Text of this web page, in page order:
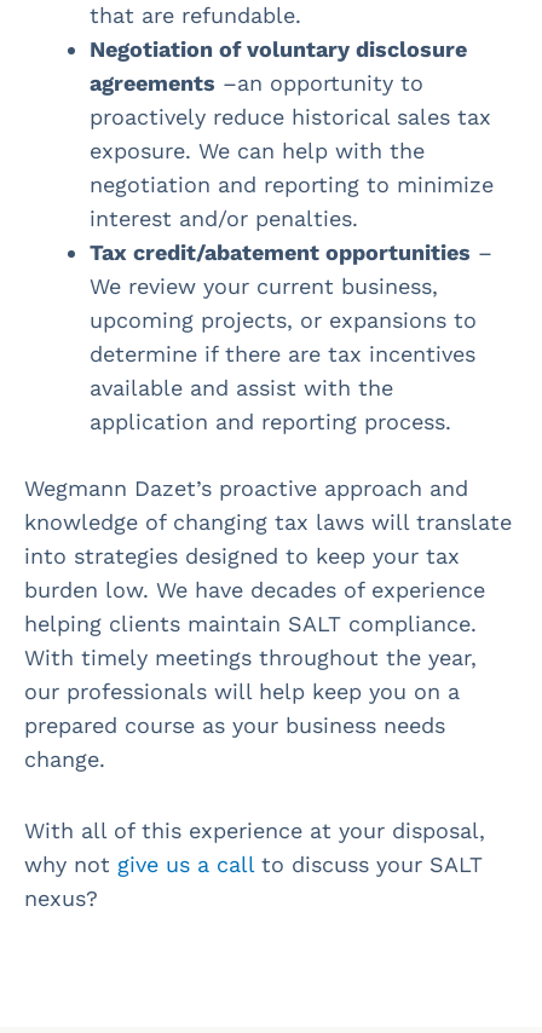
that are refundable.
Negotiation of voluntary disclosure
agreements –an opportunity to
proactively reduce historical sales tax
exposure. We can help with the
negotiation and reporting to minimize
interest and/or penalties.
Tax credit/abatement opportunities –
We review your current business,
upcoming projects, or expansions to
determine if there are tax incentives
available and assist with the
application and reporting process.
Wegmann Dazet’s proactive approach and
knowledge of changing tax laws will translate
into strategies designed to keep your tax
burden low. We have decades of experience
helping clients maintain SALT compliance.
With timely meetings throughout the year,
our professionals will help keep you on a
prepared course as your business needs
change.
With all of this experience at your disposal,
why not give us a call to discuss your SALT
nexus?